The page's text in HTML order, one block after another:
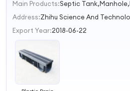
Main Products:
Address:
Export Year:2018-06-22